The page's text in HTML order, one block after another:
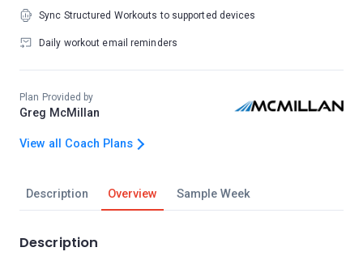
Description Overview Sample Week
Description
Sync Structured Workouts to supported devices
Daily workout email reminders
Plan Provided by
Greg McMillan
View all Coach Plans